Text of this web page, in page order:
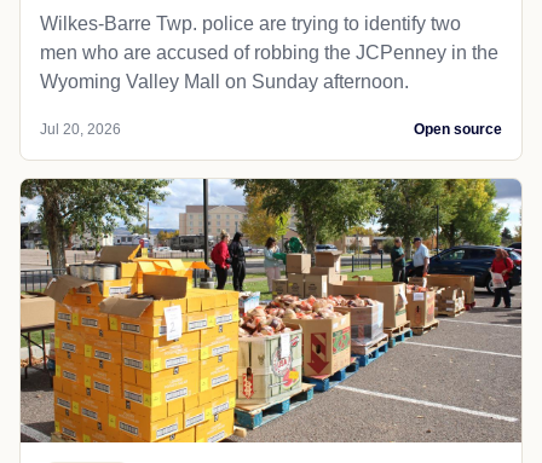
Wilkes-Barre Twp. police are trying to identify two
men who are accused of robbing the JCPenney in the
Wyoming Valley Mall on Sunday afternoon.
Jul 20, 2026 Open source